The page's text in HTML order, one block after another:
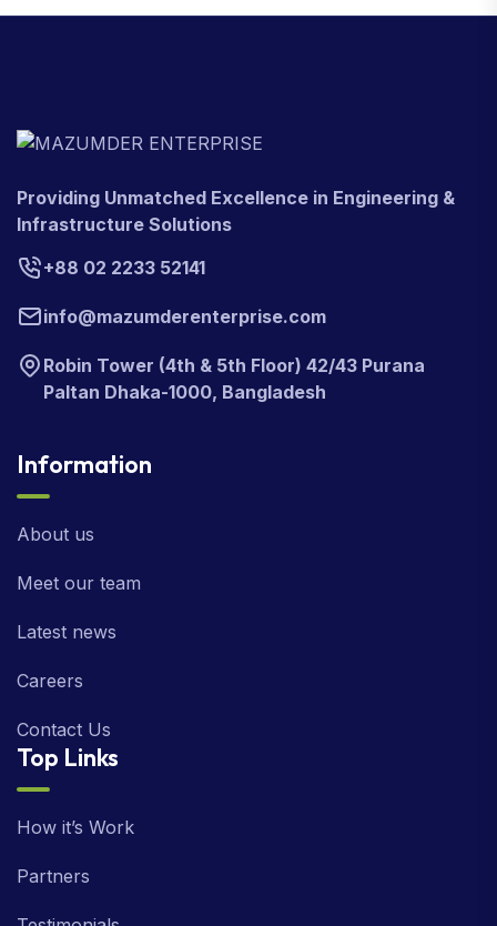
Providing Unmatched Excellence in Engineering &
Infrastructure Solutions
+88 02 2233 52141
info@mazumderenterprise.com
Robin Tower (4th & 5th Floor) 42/43 Purana
Paltan Dhaka-1000, Bangladesh
Information
About us
Meet our team
Latest news
Careers
Contact Us
Top Links
How it’s Work
Partners